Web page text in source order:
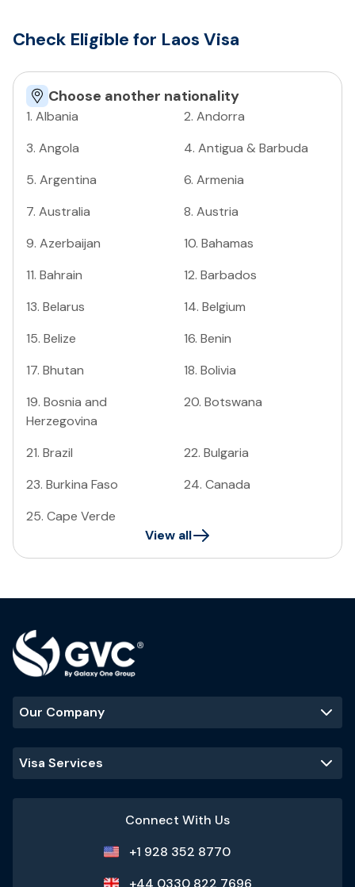
Check Eligible for Laos Visa
Choose another nationality
1. Albania 2. Andorra
3. Angola 4. Antigua & Barbuda
5. Argentina 6. Armenia
7. Australia 8. Austria
9. Azerbaijan 10. Bahamas
11. Bahrain 12. Barbados
13. Belarus 14. Belgium
15. Belize 16. Benin
17. Bhutan 18. Bolivia
19. Bosnia and
Herzegovina
20. Botswana
21. Brazil 22. Bulgaria
23. Burkina Faso 24. Canada
25. Cape Verde
View all
Our Company
Visa Services
Connect With Us
+1 928 352 8770
+44 0330 822 7696